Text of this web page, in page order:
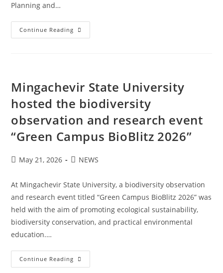
Planning and…
Continue Reading
Mingachevir State University
hosted the biodiversity
observation and research event
“Green Campus BioBlitz 2026”
May 21, 2026 NEWS
At Mingachevir State University, a biodiversity observation
and research event titled “Green Campus BioBlitz 2026” was
held with the aim of promoting ecological sustainability,
biodiversity conservation, and practical environmental
education.…
Continue Reading